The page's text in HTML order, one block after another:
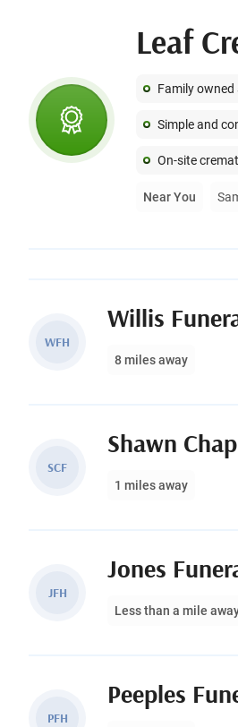
Leaf
Family
Simple and
On-site
Near You
WFH
Willis
8 miles away
SCF
1 miles away
JFH
Jones
Less than a mile
PFH
Peeples